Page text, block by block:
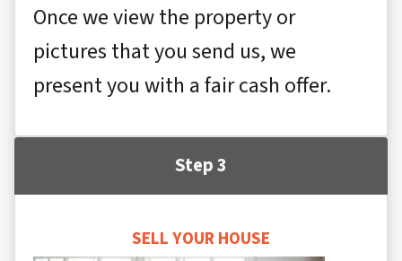
Once we view the property or
pictures that you send us, we
present you with a fair cash offer.
Step 3
SELL YOUR HOUSE